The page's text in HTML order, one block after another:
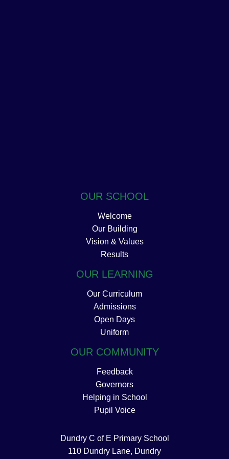
OUR SCHOOL
Welcome
Our Building
Vision & Values
Results
OUR LEARNING
Our Curriculum
Admissions
Open Days
Uniform
OUR COMMUNITY
Feedback
Governors
Helping in School
Pupil Voice
Dundry C of E Primary School
110 Dundry Lane, Dundry